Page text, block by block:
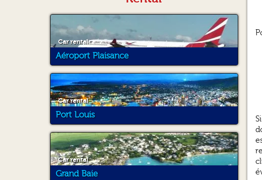
Car rental
Aéroport Plaisance
Car rental
Port Louis
Car rental
Grand Baie